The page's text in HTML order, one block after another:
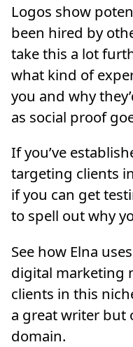
Logos show
been hired by
take this a lot
what kind of
you and why
as social proof
If you’ve
targeting clients
if you can get
to spell out why
See how Elna uses
digital marketing
clients in this
a great writer but
domain.